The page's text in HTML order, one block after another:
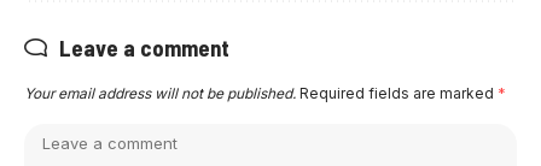
Leave a comment
Your email address will not be published. Required fields are marked *